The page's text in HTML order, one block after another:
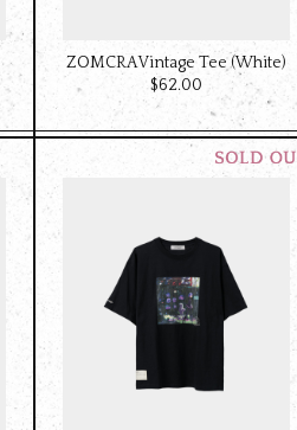
ZOMCRA Vintage Tee (White)
$‌62.00